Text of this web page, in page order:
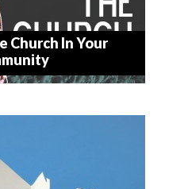
Church In Your